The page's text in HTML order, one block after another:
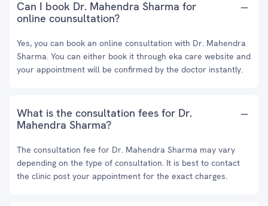
Can I book Dr. Mahendra Sharma for
online counsultation?
Yes, you can book an online consultation with Dr. Mahendra
Sharma. You can either book it through eka care website and
your appointment will be confirmed by the doctor instantly.
What is the consultation fees for Dr.
Mahendra Sharma?
The consultation fee for Dr. Mahendra Sharma may vary
depending on the type of consultation. It is best to contact
the clinic post your appointment for the exact charges.